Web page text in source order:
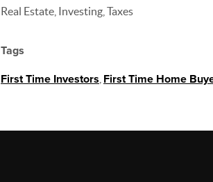
Real Estate, Investing, Taxes
Tags
First Time Investors First Time Home